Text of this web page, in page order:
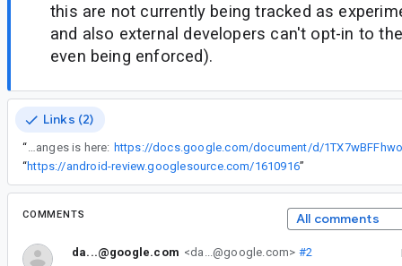
this are not currently being tracked as
and also external developers can't opt-in to
even being enforced).
Links (2)
“
To fix this we'll need an additional beta release. Request for a beta API changes is here:
“https://android-review.googlesource.com/1610916”
COMMENTS All comments
da...@google.com <da...@google.com> #2